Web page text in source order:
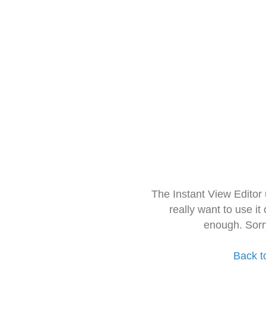
The Instant View
really want to use it
enough.
Back